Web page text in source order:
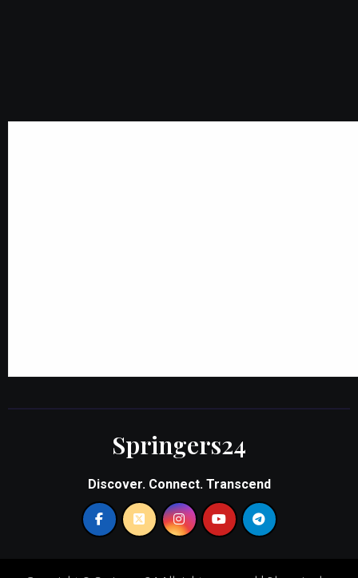
Springers24
Discover. Connect. Transcend